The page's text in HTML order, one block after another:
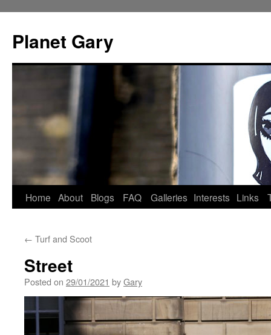
content
Planet Gary
Home About Blogs FAQ Galleries Interests Links
← Turf and Scoot
Street
Posted on 29/01/2021 byGary